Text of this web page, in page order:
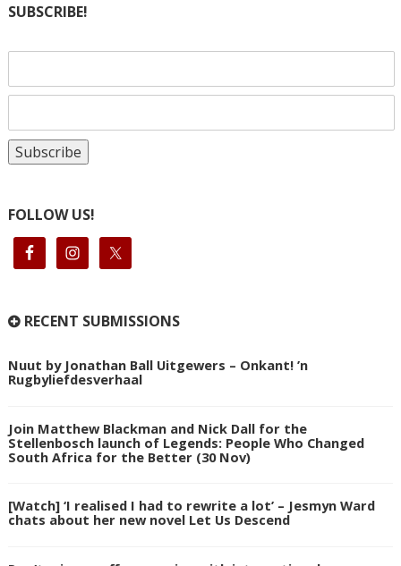
SUBSCRIBE!
FOLLOW US!
RECENT SUBMISSIONS
Nuut by Jonathan Ball Uitgewers – Onkant! ’n
Rugbyliefdesverhaal
Join Matthew Blackman and Nick Dall for the
Stellenbosch launch of Legends: People Who Changed
South Africa for the Better (30 Nov)
[Watch] ‘I realised I had to rewrite a lot’ – Jesmyn Ward
chats about her new novel Let Us Descend